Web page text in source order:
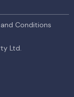
Conditions
Ltd.